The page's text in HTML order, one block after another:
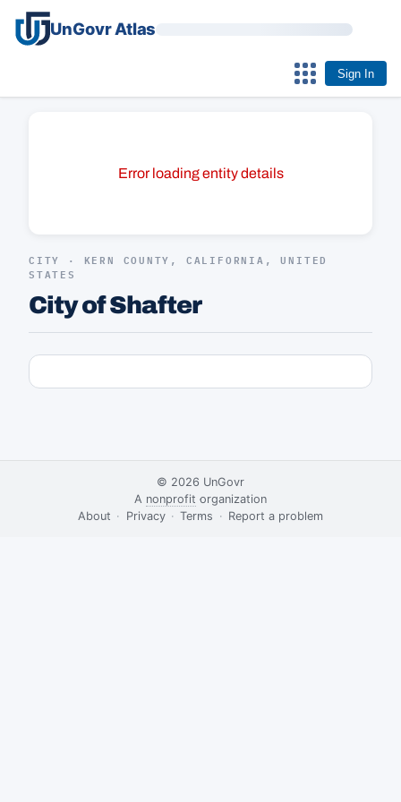
UnGovr Atlas
Sign In
Error loading entity details
CITY · KERN COUNTY, CALIFORNIA, UNITED
STATES
City of Shafter
© 2026 UnGovr
·
A nonprofit organization
·
About · Privacy · Terms · Report a problem